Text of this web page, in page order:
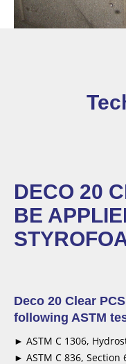
DECO 20
BE
Deco 20 Clear
following ASTM
► ASTM C 1306,
► ASTM C 836,